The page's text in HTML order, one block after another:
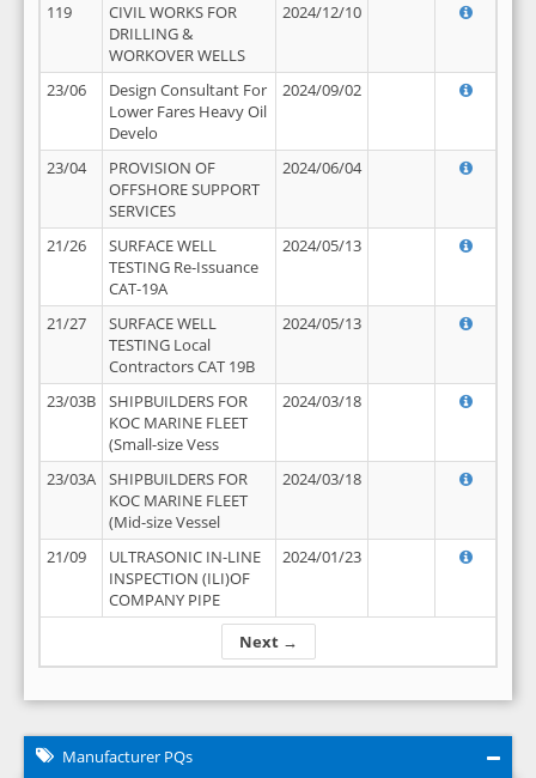
Next →
119
CIVIL WORKS FOR
DRILLING &
WORKOVER WELLS
2024/12/10
23/06
Design Consultant For
Lower Fares Heavy Oil
Develo
2024/09/02
23/04
PROVISION OF
OFFSHORE SUPPORT
SERVICES
2024/06/04
21/26
SURFACE WELL
TESTING Re-Issuance
CAT-19A
2024/05/13
21/27
SURFACE WELL
TESTING Local
Contractors CAT 19B
2024/05/13
23/03B
SHIPBUILDERS FOR
KOC MARINE FLEET
(Small-size Vess
2024/03/18
23/03A
SHIPBUILDERS FOR
KOC MARINE FLEET
(Mid-size Vessel
2024/03/18
21/09
ULTRASONIC IN-LINE
INSPECTION (ILI)OF
COMPANY PIPE
2024/01/23
Manufacturer PQs